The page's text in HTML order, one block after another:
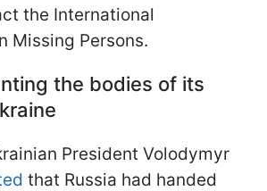
the International
Missing Persons.
the bodies of its
President Volodymyr
that Russia had handed